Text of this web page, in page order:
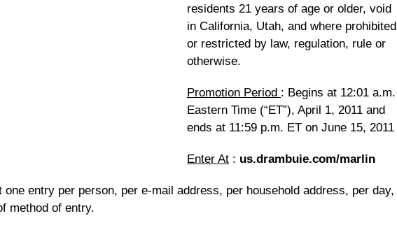
residents 21 years of age or older, void
in California, Utah, and where prohibited
or restricted by law, regulation, rule or
otherwise.
Promotion Period : Begins at 12:01 a.m.
Eastern Time (“ET”), April 1, 2011 and
ends at 11:59 p.m. ET on June 15, 2011
Enter At : us.drambuie.com/marlin
entry per person, per e-mail address, per household address, per day,
method of entry.